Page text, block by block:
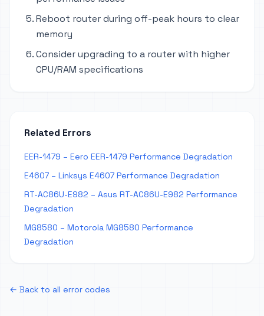
Reboot router during off-peak hours to clear
memory
Consider upgrading to a router with higher
CPU/RAM specifications
Related Errors
EER-1479 – Eero EER-1479 Performance Degradation
E4607 – Linksys E4607 Performance Degradation
RT-AC86U-E982 – Asus RT-AC86U-E982 Performance
Degradation
MG8580 – Motorola MG8580 Performance
Degradation
← Back to all error codes